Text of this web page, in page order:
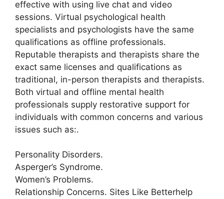
effective with using live chat and video
sessions. Virtual psychological health
specialists and psychologists have the same
qualifications as offline professionals.
Reputable therapists and therapists share the
exact same licenses and qualifications as
traditional, in-person therapists and therapists.
Both virtual and offline mental health
professionals supply restorative support for
individuals with common concerns and various
issues such as:.
Personality Disorders.
Asperger’s Syndrome.
Women’s Problems.
Relationship Concerns. Sites Like Betterhelp